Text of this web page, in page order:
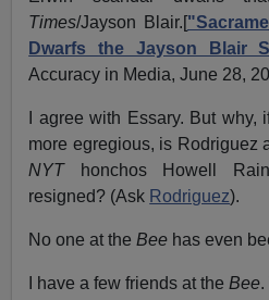
Times/Jayson Blair.[
Dwarfs the Jayson Blair
Accuracy in Media, June 28,
I agree with Essary. But
more egregious, is Rodriguez
NYT
honchos Howell
resigned? (Ask Rodriguez).
No one at theBee has even
I have a few friends at theBee.